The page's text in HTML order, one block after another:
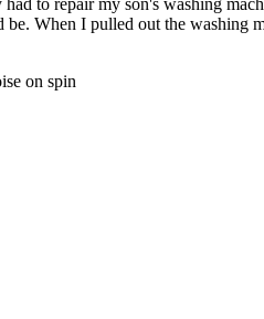
When I pulled out the
on spin